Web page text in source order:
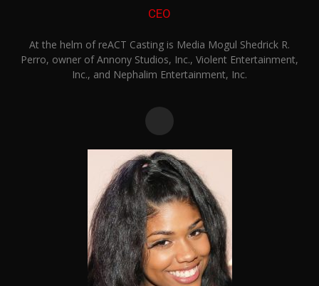
CEO
At the helm of reACT Casting is Media Mogul Shedrick R.
Perro, owner of Annony Studios, Inc., Violent Entertainment,
Inc., and Nephalim Entertainment, Inc.